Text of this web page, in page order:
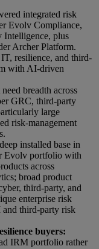
integrated risk
Evolv Compliance,
plus
Archer Platform.
resilience, and third-
with AI-driven
breadth across
GRC, third-party
large
risk-management
installed base in
Evolv portfolio with
across
broad product
third-party, and
enterprise risk
and third-party risk
buyers:
IRM portfolio rather